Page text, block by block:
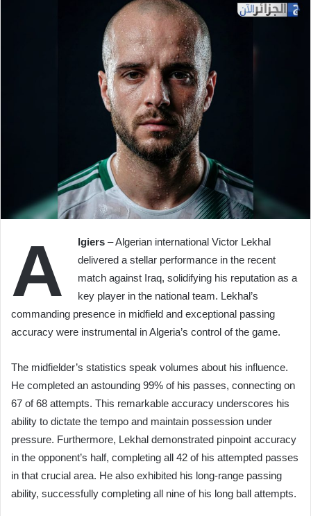
A lgiers – Algerian international Victor Lekhal
delivered a stellar performance in the recent
match against Iraq, solidifying his reputation as a
key player in the national team. Lekhal’s
commanding presence in midfield and exceptional passing
accuracy were instrumental in Algeria’s control of the game.
The midfielder’s statistics speak volumes about his influence.
He completed an astounding 99% of his passes, connecting on
67 of 68 attempts. This remarkable accuracy underscores his
ability to dictate the tempo and maintain possession under
pressure. Furthermore, Lekhal demonstrated pinpoint accuracy
in the opponent’s half, completing all 42 of his attempted passes
in that crucial area. He also exhibited his long-range passing
ability, successfully completing all nine of his long ball attempts.